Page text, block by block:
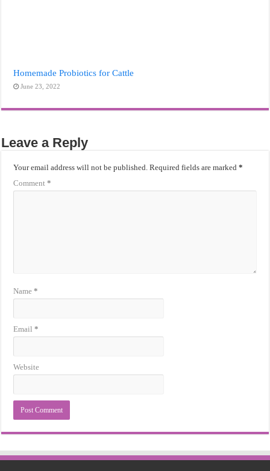
Homemade Probiotics for Cattle
June 23, 2022
Leave a Reply
Your email address will not be published. Required fields are marked*
Comment*
Name*
Email*
Website